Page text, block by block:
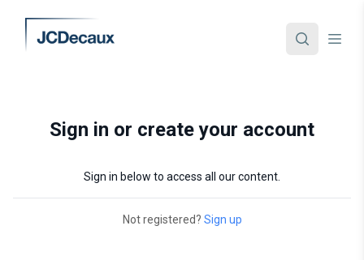
Sign in or create your account
Sign in below to access all our content.
Not registered? Sign up